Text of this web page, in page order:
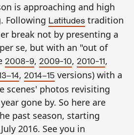
is approaching and high
Following Latitudes tradition
break not by presenting a
se, but with an "out of
2008-9, 2009-10, 2010-11 ,
, 2014–15 versions) with a
scenes' photos revisiting
gone by. So here are
past season, starting
2016. See you in